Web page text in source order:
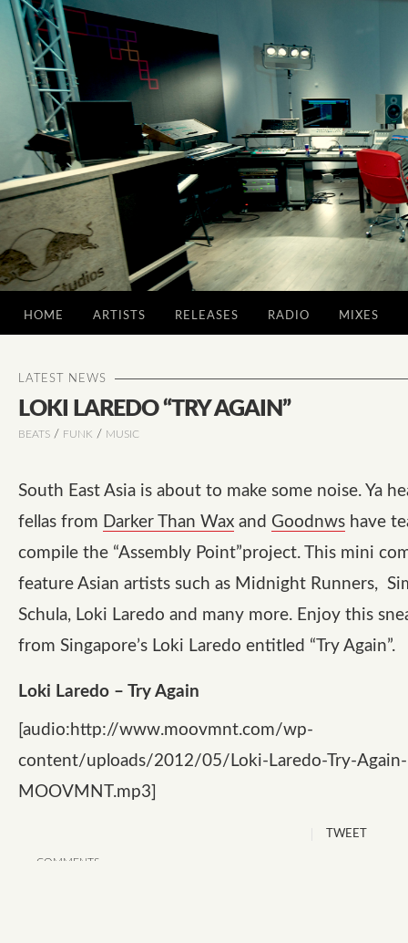
HOME ARTISTS RELEASES RADIO MIXES
LATEST NEWS
LOKI LAREDO “TRY AGAIN”
BEATS / FUNK / MUSIC
South East Asia is about to make some noise. Ya
fellas from Darker Than Wax and Goodnws have
compile the “Assembly Point”project. This mini
feature Asian artists such as Midnight Runners,
Schula, Loki Laredo and many more. Enjoy this
from Singapore’s Loki Laredo entitled “Try Again”.
Loki Laredo – Try Again
[audio:http://www.moovmnt.com/wp-
content/uploads/2012/05/Loki-Laredo-Try-
MOOVMNT.mp3]
COMMENTS
TWEET